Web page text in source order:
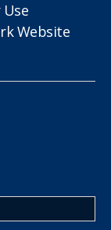
Website